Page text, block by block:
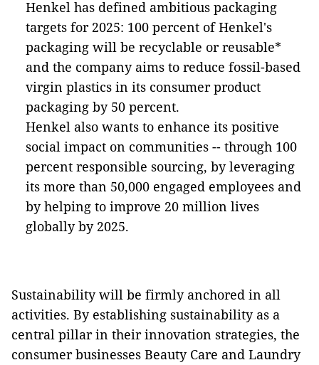
Henkel has defined ambitious packaging
targets for 2025: 100 percent of Henkel's
packaging will be recyclable or reusable*
and the company aims to reduce fossil-based
virgin plastics in its consumer product
packaging by 50 percent.
Henkel also wants to enhance its positive
social impact on communities -- through 100
percent responsible sourcing, by leveraging
its more than 50,000 engaged employees and
by helping to improve 20 million lives
globally by 2025.
Sustainability will be firmly anchored in all
activities. By establishing sustainability as a
central pillar in their innovation strategies, the
consumer businesses Beauty Care and Laundry